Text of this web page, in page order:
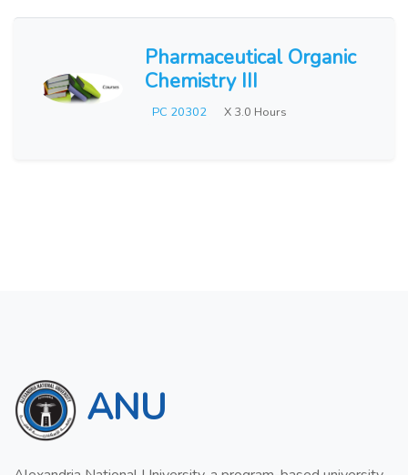
Pharmaceutical Organic
Chemistry III
PC 20302 X 3.0 Hours
ANU